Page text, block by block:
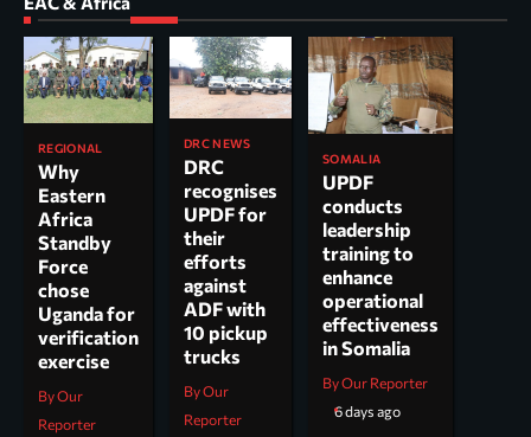
REGIONAL
Why
Eastern
Africa
Standby
Force
chose
Uganda for
verification
exercise
By Our
Reporter
DRC NEWS
DRC
recognises
UPDF for
their
efforts
against
ADF with
10 pickup
trucks
By Our
Reporter
SOMALIA
UPDF
conducts
leadership
training to
enhance
operational
effectiveness
in Somalia
By Our Reporter
6 days ago